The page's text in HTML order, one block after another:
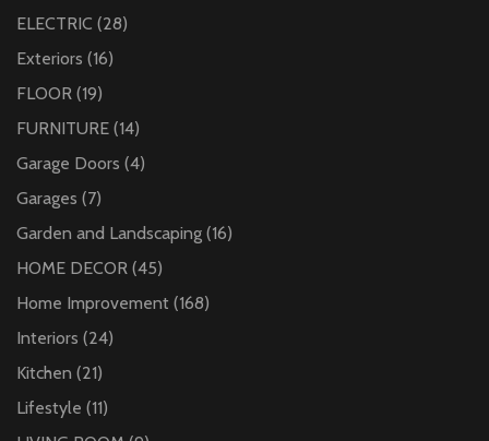
ELECTRIC (28)
Exteriors (16)
FLOOR (19)
FURNITURE (14)
Garage Doors (4)
Garages (7)
Garden and Landscaping (16)
HOME DECOR (45)
Home Improvement (168)
Interiors (24)
Kitchen (21)
Lifestyle (11)